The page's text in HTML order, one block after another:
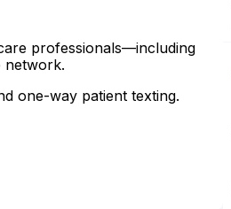
professionals—including
network.
one-way patient texting.